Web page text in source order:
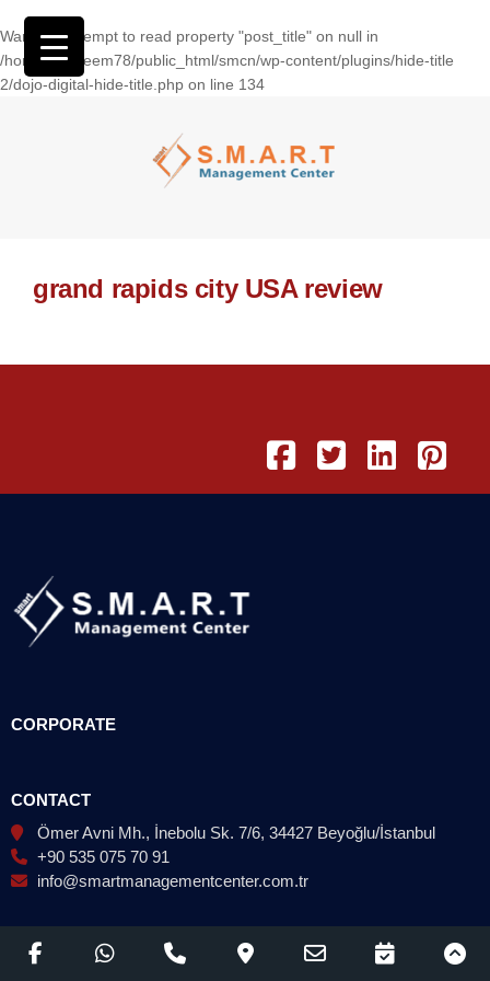
Warning: Attempt to read property "post_title" on null in
/home/wasseem78/public_html/smcn/wp-content/plugins/hide-title
2/dojo-digital-hide-title.php on line 134
grand rapids city USA review
CORPORATE
CONTACT
Ömer Avni Mh., İnebolu Sk. 7/6, 34427 Beyoğlu/İstanbul
+90 535 075 70 91
info@smartmanagementcenter.com.tr